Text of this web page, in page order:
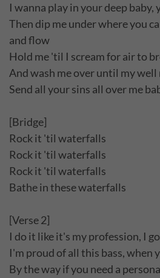
I wanna play in your deep baby,
Then dip me under where you
and flow
Hold me 'til I scream for air to
And wash me over until my well
Send all your sins all over me
[Bridge]
Rock it 'til waterfalls
Rock it 'til waterfalls
Rock it 'til waterfalls
Bathe in these waterfalls
[Verse 2]
I do it like it's my profession, I
I'm proud of all this bass, when
By the way if you need a